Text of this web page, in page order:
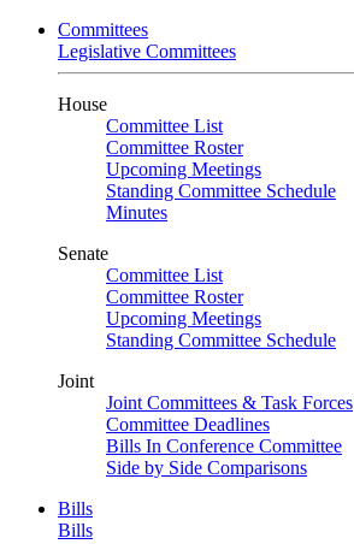
Committees
Legislative Committees
House
Committee List
Committee Roster
Upcoming Meetings
Standing Committee Schedule
Minutes
Senate
Committee List
Committee Roster
Upcoming Meetings
Standing Committee Schedule
Joint
Joint Committees & Task Forces
Committee Deadlines
Bills In Conference Committee
Side by Side Comparisons
Bills
Bills